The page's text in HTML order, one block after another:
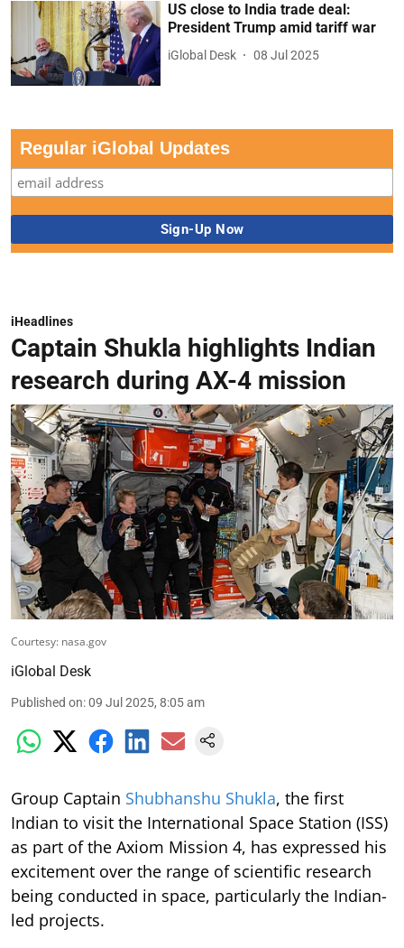
US close to India trade deal:
President Trump amid tariff war
iGlobal Desk 08 Jul 2025
Regular iGlobal Updates
iHeadlines
Captain Shukla highlights Indian
research during AX-4 mission
Courtesy: nasa.gov
iGlobal Desk
Published on:09 Jul 2025, 8:05 am
Group Captain Shubhanshu Shukla, the first
Indian to visit the International Space Station (ISS)
as part of the Axiom Mission 4, has expressed his
excitement over the range of scientific research
being conducted in space, particularly the Indian-
led projects.